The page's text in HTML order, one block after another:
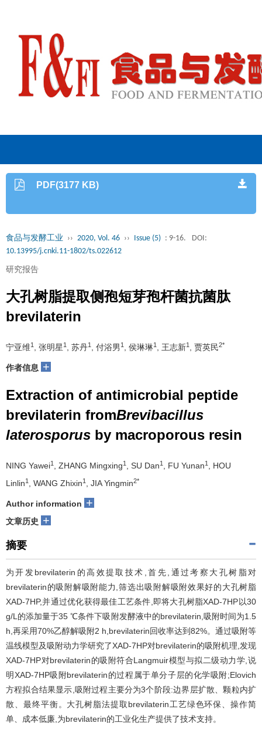
PDF(3177 KB)
食品与发酵工业 ›› 2020, Vol. 46 ›› Issue (5) : 9-16.
DOI:
10.13995/j.cnki.11-1802/ts.022612
研究报告
大孔树脂提取侧孢短芽孢杆菌抗菌肽
brevilaterin
宁亚维1 , 张明星1 , 苏丹1 , 付浴男 1 , 侯琳琳1 , 王志新1 , 贾英民2*
作者信息 +
Extraction of antimicrobial peptide
brevilaterin fromBrevibacillus
laterosporus by macroporous resin
NING Yawei1 , ZHANG Mingxing1 , SU Dan1 , FU Yunan1
, HOU
Linlin1 , WANG Zhixin1 , JIA Yingmin2*
Author information +
文章历史 +
摘要
为开发brevilaterin的高效提取技术,首先,通过考察大孔树脂对
brevilaterin的吸附解吸附能力,筛选出吸附解吸附效果好的大孔树脂
XAD-7HP,并通过优化获得最佳工艺条件,即将大孔树脂XAD-7HP以30
g/L的添加量于35 ℃条件下吸附发酵液中的brevilaterin,吸附时间为1.5
h,再采用70%乙醇解吸附2 h,brevilaterin回收率达到82%。通过吸附等
温线模型及吸附动力学研究了XAD-7HP对brevilaterin的吸附机理,发现
XAD-7HP对brevilaterin的吸附符合Langmuir模型与拟二级动力学,说
明XAD-7HP吸附brevilaterin的过程属于单分子层的化学吸附;Elovich
方程拟合结果显示,吸附过程主要分为3个阶段:边界层扩散、颗粒内扩
散、最终平衡。大孔树脂法提取brevilaterin工艺绿色环保、操作简
单、成本低廉,为brevilaterin的工业化生产提供了技术支持。